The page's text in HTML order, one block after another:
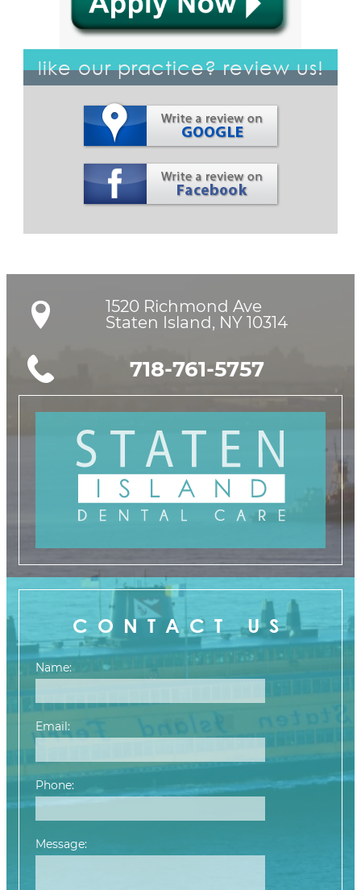
like our practice? review us!
1520 Richmond Ave
Staten Island, NY 10314
718-761-5757
CONTACT US
Name:
Email:
Phone:
Message: